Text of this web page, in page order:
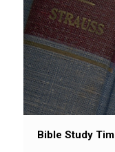
Bible Study